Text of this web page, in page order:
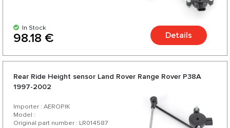
In Stock
98.18 € Details
Rear Ride Height sensor Land Rover Range Rover P38A
1997-2002
Importer : AEROPIK
Model :
Original part number : LR014587